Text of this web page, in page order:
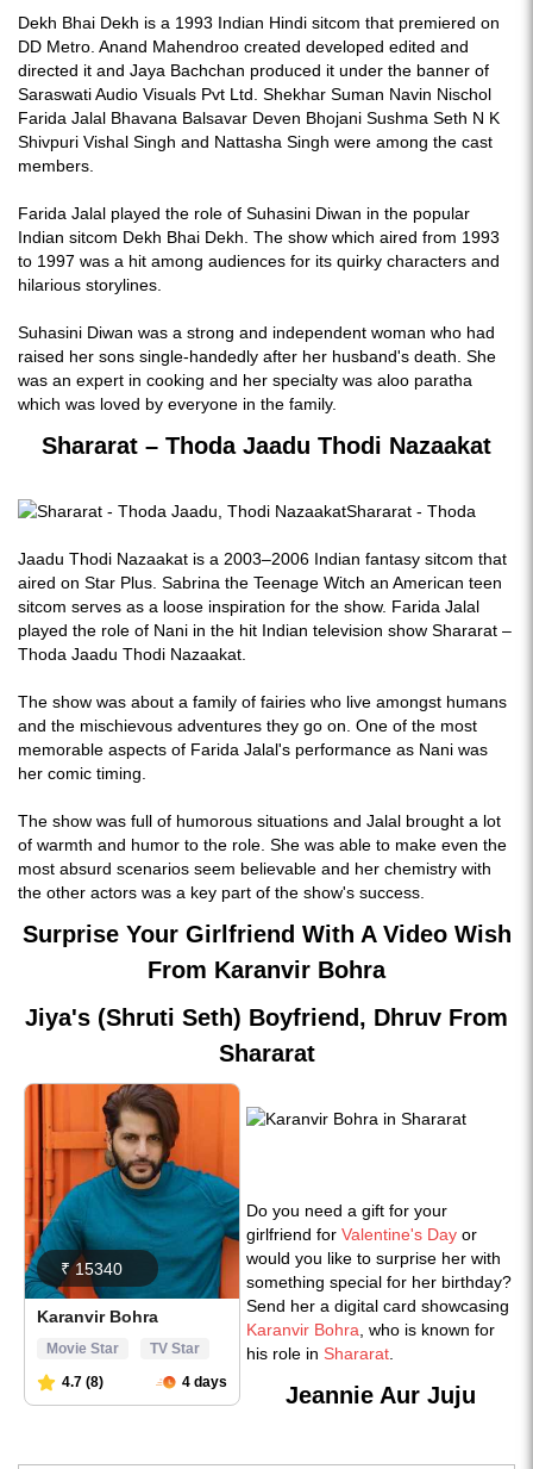
Dekh Bhai Dekh is a 1993 Indian Hindi sitcom that premiered on
DD Metro. Anand Mahendroo created developed edited and
directed it and Jaya Bachchan produced it under the banner of
Saraswati Audio Visuals Pvt Ltd. Shekhar Suman Navin Nischol
Farida Jalal Bhavana Balsavar Deven Bhojani Sushma Seth N K
Shivpuri Vishal Singh and Nattasha Singh were among the cast
members.
Farida Jalal played the role of Suhasini Diwan in the popular
Indian sitcom Dekh Bhai Dekh. The show which aired from 1993
to 1997 was a hit among audiences for its quirky characters and
hilarious storylines.
Suhasini Diwan was a strong and independent woman who had
raised her sons single-handedly after her husband's death. She
was an expert in cooking and her specialty was aloo paratha
which was loved by everyone in the family.
Shararat – Thoda Jaadu Thodi Nazaakat
Shararat - Thoda
Jaadu Thodi Nazaakat is a 2003–2006 Indian fantasy sitcom that
aired on Star Plus. Sabrina the Teenage Witch an American teen
sitcom serves as a loose inspiration for the show. Farida Jalal
played the role of Nani in the hit Indian television show Shararat –
Thoda Jaadu Thodi Nazaakat.
The show was about a family of fairies who live amongst humans
and the mischievous adventures they go on. One of the most
memorable aspects of Farida Jalal's performance as Nani was
her comic timing.
The show was full of humorous situations and Jalal brought a lot
of warmth and humor to the role. She was able to make even the
most absurd scenarios seem believable and her chemistry with
the other actors was a key part of the show's success.
Surprise Your Girlfriend With A Video Wish
From Karanvir Bohra
Jiya's (Shruti Seth) Boyfriend, Dhruv From
Shararat
Do you need a gift for your
girlfriend for Valentine's Day or
would you like to surprise her with
something special for her birthday?
Send her a digital card showcasing
Karanvir Bohra , who is known for
his role in Shararat
Jeannie Aur Juju